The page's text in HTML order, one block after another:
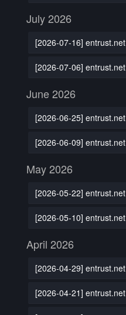
July 2026
[2026-07-16] entrust.net
[2026-07-06] entrust.net
June 2026
[2026-06-25] entrust.net
[2026-06-09] entrust.net
May 2026
[2026-05-22] entrust.net
[2026-05-10] entrust.net
April 2026
[2026-04-29] entrust.net
[2026-04-21] entrust.net